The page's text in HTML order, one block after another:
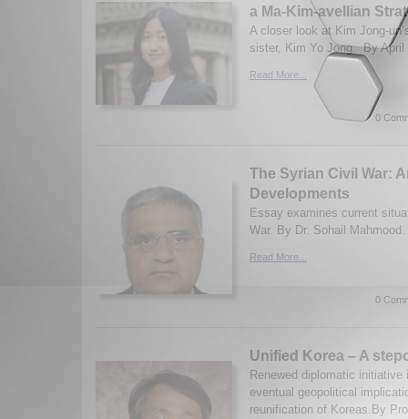
a Ma-Kim-avellian
A closer look at Kim Jong-
sister, Kim Yo Jong. By April
Read More...
0
The Syrian Civil War:
Developments
Essay examines current
War. By Dr. Sohail
Read More...
0
Unified Korea – A
Renewed diplomatic
eventual geopolitical
reunification of Koreas.By